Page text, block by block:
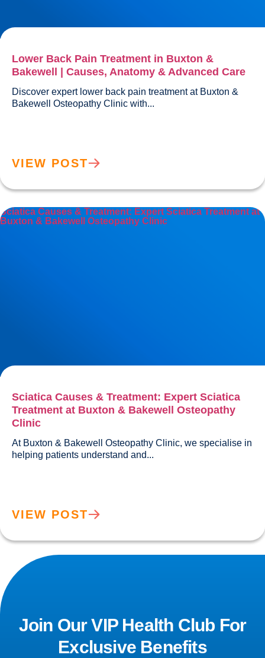
Lower Back Pain Treatment in Buxton &
Bakewell | Causes, Anatomy & Advanced Care
Discover expert lower back pain treatment at Buxton &
VIEW POST
Sciatica Causes & Treatment: Expert Sciatica Treatment at
Buxton & Bakewell Osteopathy Clinic
Sciatica Causes & Treatment: Expert Sciatica
Treatment at Buxton & Bakewell Osteopathy
Clinic
At Buxton & Bakewell Osteopathy Clinic, we specialise in
VIEW POST
Join Our VIP Health Club For
Exclusive Benefits